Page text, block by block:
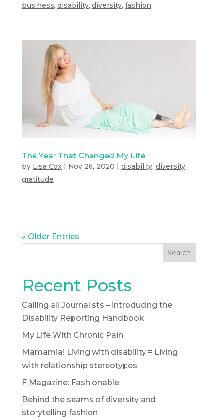
business, disability, diversity, fashion
The Year That Changed My Life
by Lisa Cox| Nov 26, 2020 | disability, diversity,
gratitude
« Older Entries
Search
Recent Posts
Calling all Journalists – introducing the
Disability Reporting Handbook
My Life With Chronic Pain
Mamamia! Living with disability = Living
with relationship stereotypes
F Magazine: Fashionable
Behind the seams of diversity and
storytelling fashion